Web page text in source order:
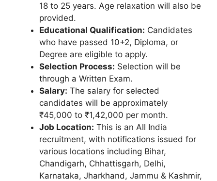
18 to 25 years. Age relaxation will also be
provided.
Educational Qualification: Candidates
who have passed 10+2, Diploma, or
Degree are eligible to apply.
Selection Process: Selection will be
through a Written Exam.
Salary: The salary for selected
candidates will be approximately
₹45,000 to ₹1,42,000 per month.
Job Location: This is an All India
recruitment, with notifications issued for
various locations including Bihar,
Chandigarh, Chhattisgarh, Delhi,
Karnataka, Jharkhand, Jammu & Kashmir,